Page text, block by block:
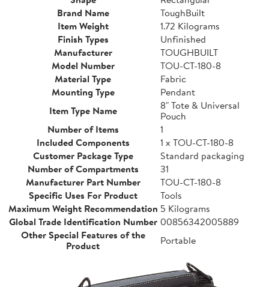
Brand Name
ToughBuilt
Item Weight
1.72 Kilograms
Finish Types
Unfinished
Manufacturer
TOUGHBUILT
Model Number
TOU-CT-180-8
Material Type
Fabric
Mounting Type
Pendant
Item Type Name
8" Tote & Universal
Pouch
Number of Items
1
Included Components
1 x TOU-CT-180-8
Customer Package Type
Standard packaging
Number of Compartments
31
Manufacturer Part Number
TOU-CT-180-8
Specific Uses For Product
Tools
Maximum Weight Recommendation 5 Kilograms
Global Trade Identification Number 00856342005889
Other Special Features of the
Product
Portable